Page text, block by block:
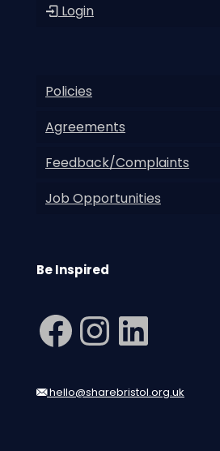
Login
Policies
Agreements
Feedback/Complaints
Job Opportunities
Be Inspired
Facebook
Instagram
LinkedIn
hello@sharebristol.org.uk